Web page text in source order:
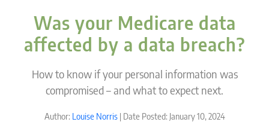
Was your Medicare data
affected by a data breach?
How to know if your personal information was
compromised – and what to expect next.
Author: Louise Norris| Date Posted: January 10, 2024